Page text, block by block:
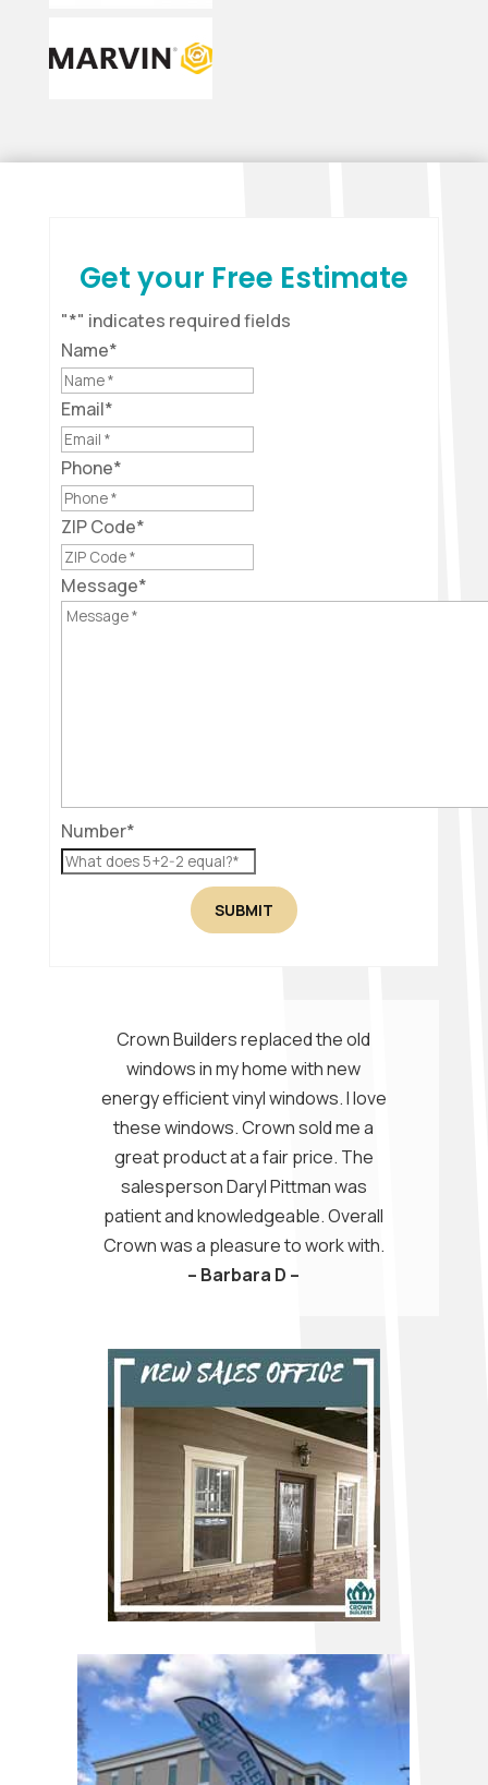
Get your Free Estimate
"*" indicates required fields
Name*
Email*
Phone*
ZIP Code*
Message*
Number*
Crown Builders replaced the old
windows in my home with new
energy efficient vinyl windows. I love
these windows. Crown sold me a
great product at a fair price. The
salesperson Daryl Pittman was
patient and knowledgeable. Overall
Crown was a pleasure to work with.
– Barbara D –